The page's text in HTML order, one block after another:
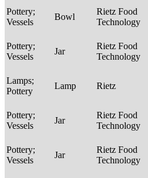
Pottery;
Vessels
Bowl
Rietz Food
Technology
Pottery;
Vessels
Jar
Rietz Food
Technology
Lamps;
Pottery
Lamp Rietz
Pottery;
Vessels
Jar
Rietz Food
Technology
Pottery;
Vessels
Jar
Rietz Food
Technology